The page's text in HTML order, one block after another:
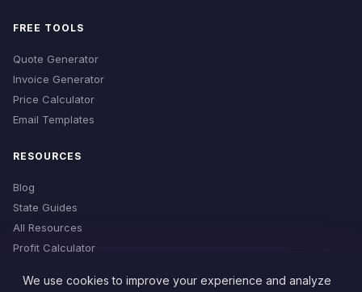
FREE TOOLS
Quote Generator
Invoice Generator
Price Calculator
Email Templates
RESOURCES
Blog
State Guides
All Resources
Profit Calculator
Cleaning Checklist
We use cookies to improve your experience and analyze